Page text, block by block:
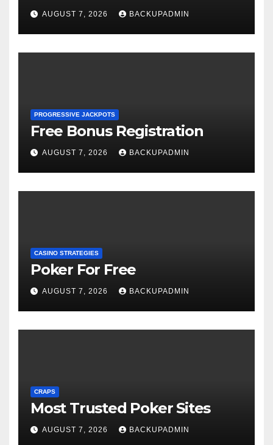
AUGUST 7, 2026 BACKUPADMIN
PROGRESSIVE JACKPOTS
Free Bonus Registration
AUGUST 7, 2026 BACKUPADMIN
CASINO STRATEGIES
Poker For Free
AUGUST 7, 2026 BACKUPADMIN
CRAPS
Most Trusted Poker Sites
AUGUST 7, 2026 BACKUPADMIN